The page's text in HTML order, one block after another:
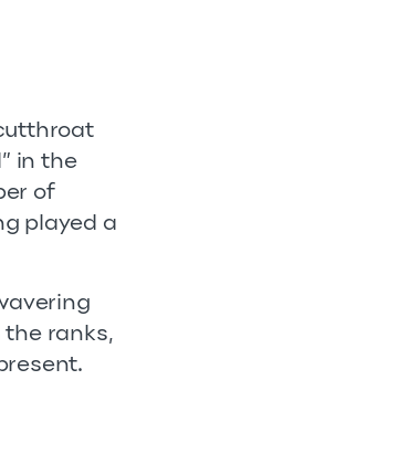
in the
of
played a
ranks,